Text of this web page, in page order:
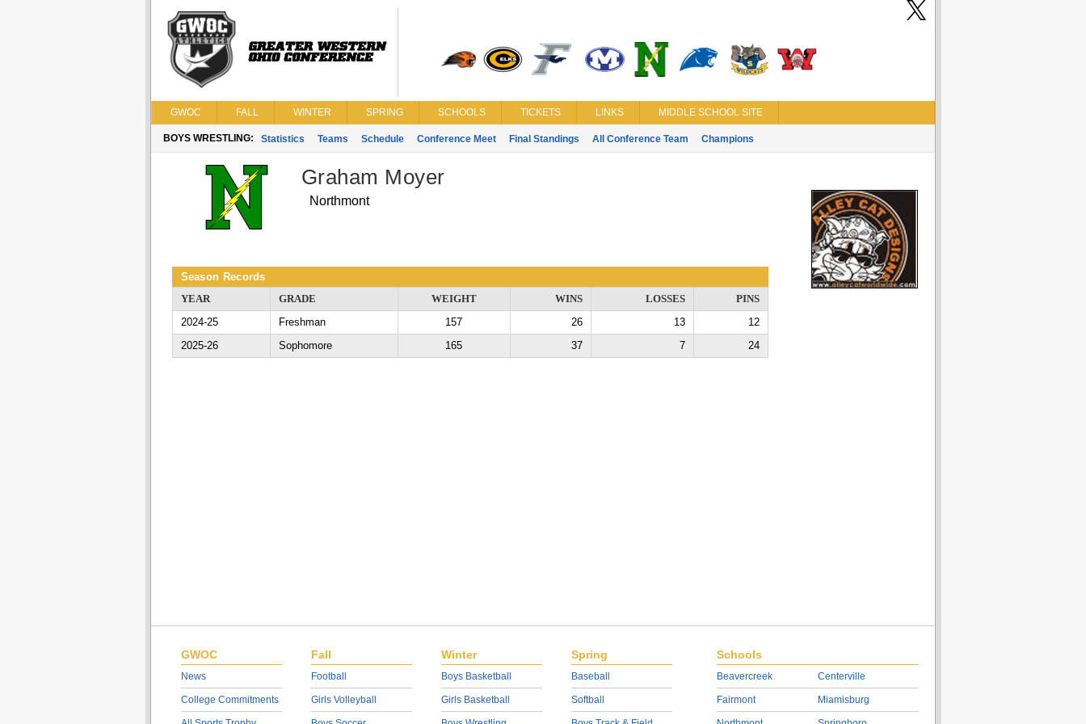
GWOC FALL WINTER SPRING SCHOOLS TICKETS LINKS MIDDLE SCHOOL SITE
BOYS WRESTLING: Statistics Teams Schedule Conference Meet Final Standings All Conference Team Champions
Graham Moyer
Northmont
Season Records
YEAR
GRADE WEIGHT WINS LOSSES
PINS
2024-25
Freshman 157 26 13
12
2025-26
Sophomore 165 37 7 24
GWOC
News
College Commitments
Fall
Football
Girls Volleyball
Winter
Boys Basketball
Girls Basketball
Spring
Baseball
Softball
Schools
Beavercreek
Fairmont
Centerville
Miamisburg